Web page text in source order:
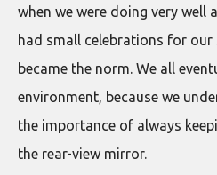
when we were doing very well
had small celebrations for our
became the norm. We all
environment, because we
the importance of always
the rear-view mirror.